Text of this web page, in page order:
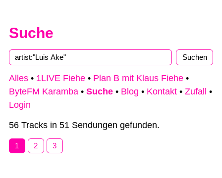
Suche
Alles • 1LIVE Fiehe • Plan B mit Klaus Fiehe •
ByteFM Karamba • Suche • Blog • Kontakt • Zufall
•
Login
56 Tracks in 51 Sendungen gefunden.
1 2 3